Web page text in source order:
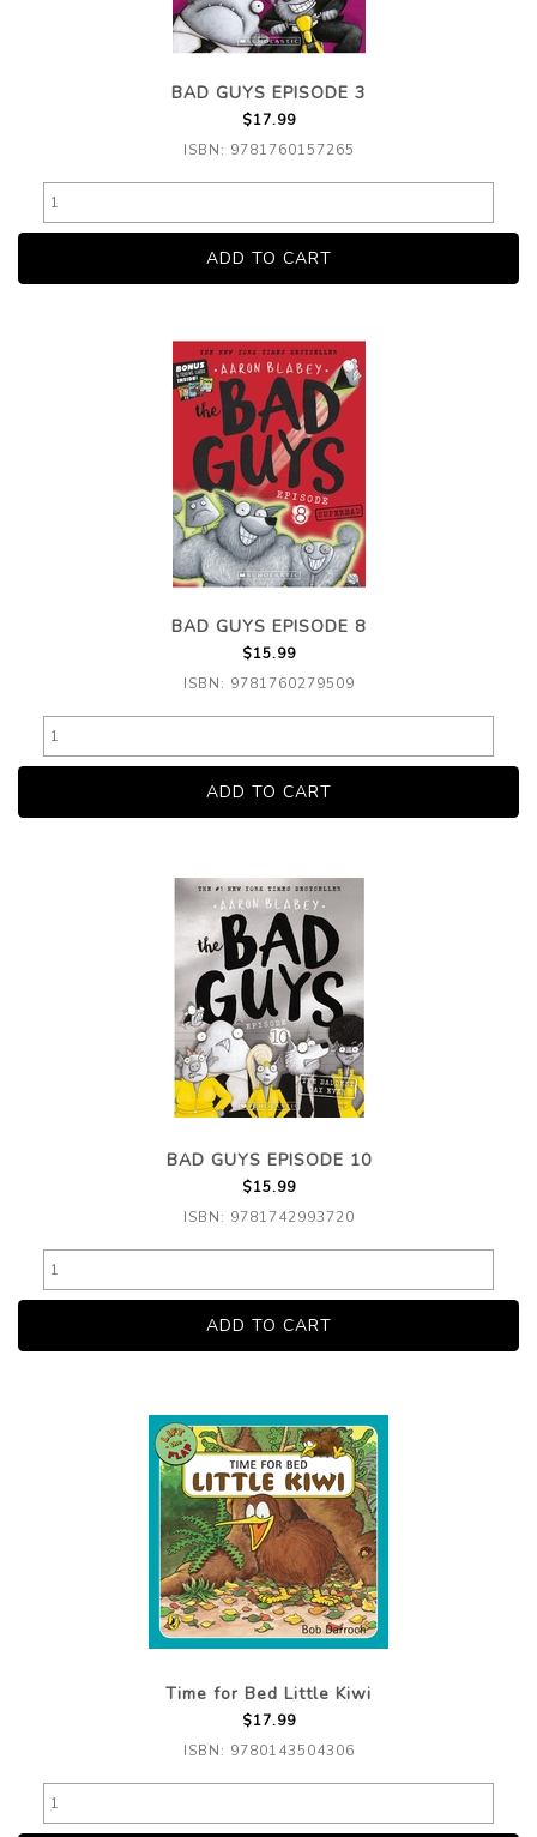
BAD GUYS EPISODE 3
$17.99
ISBN: 9781760157265
BAD GUYS EPISODE 8
$15.99
ISBN: 9781760279509
BAD GUYS EPISODE 10
$15.99
ISBN: 9781742993720
Time for Bed Little Kiwi
$17.99
ISBN: 9780143504306